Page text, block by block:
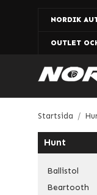
NORDIK
OUTLET
Startsida /
Hunt
Ballistol
Beartooth